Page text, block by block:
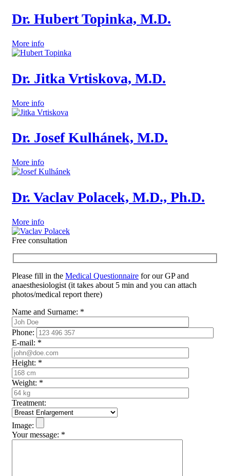
Dr. Hubert Topinka, M.D.
More info
Dr. Jitka Vrtiskova, M.D.
More info
Dr. Josef Kulhánek, M.D.
More info
Dr. Vaclav Polacek, M.D., Ph.D.
More info
Free consultation
Please fill in the Medical Questionnaire for our GP and
anaesthesiologist (it takes about 5 min and you can attach
photos/medical report there)
Name and Surname: *
Phone:
E-mail: *
Height: *
Weight: *
Treatment:
Image:
Your message: *